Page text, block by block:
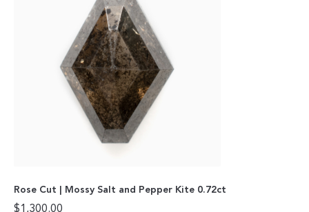
Rose Cut | Mossy Salt and Pepper Kite 0.72ct
$1,300.00